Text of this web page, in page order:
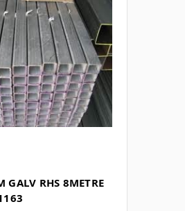
GALV RHS 8METRE